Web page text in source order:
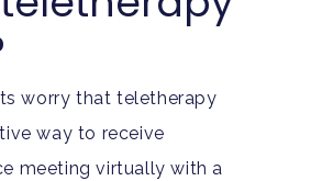
worry that teletherapy
way to receive
meeting virtually with a